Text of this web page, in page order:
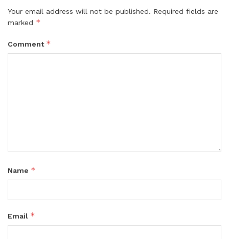
Your email address will not be published. Required fields are
marked *
Comment *
Name *
Email *